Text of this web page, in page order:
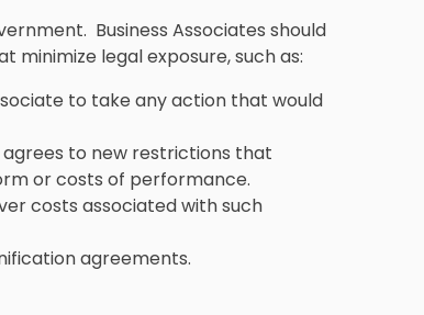
Business Associates should
legal exposure, such as:
to take any action that would
to new restrictions that
or costs of performance.
costs associated with such
agreements.